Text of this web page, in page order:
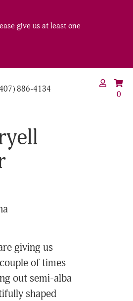
give us at least one
886-4134
0
giving us
of times
out semi-alba
shaped